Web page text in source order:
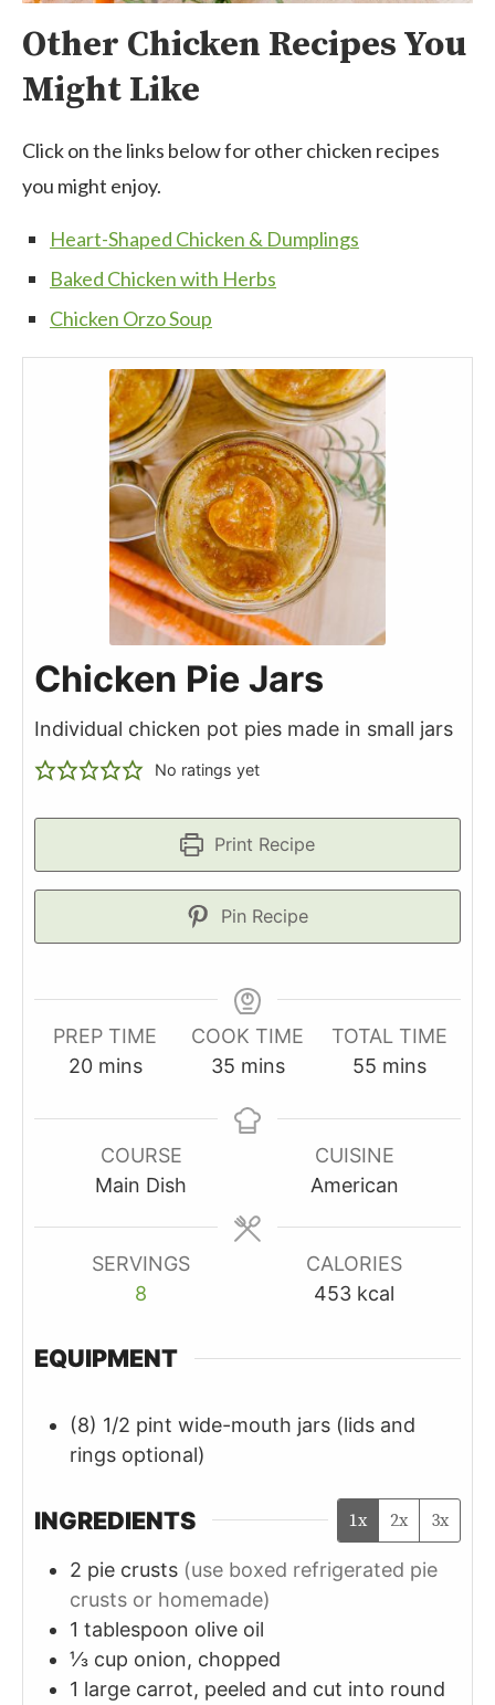
Other Chicken Recipes You
Might Like
Click on the links below for other chicken recipes
you might enjoy.
Heart-Shaped Chicken & Dumplings
Baked Chicken with Herbs
Chicken Orzo Soup
Chicken Pie Jars
Individual chicken pot pies made in small jars
No ratings yet
Print Recipe
Pin Recipe
PREP TIME
20minutes
mins
COOK TIME
35minutes
mins
TOTAL TIME
55 minutes
mins
COURSE
Main Dish
CUISINE
American
SERVINGS
8
CALORIES
453 kcal
EQUIPMENT
(8) 1/2 pint wide-mouth jars (lids and
rings optional)
INGREDIENTS 1x 2x 3x
2 pie crusts (use boxed refrigerated pie
crusts or homemade)
1 tablespoon olive oil
⅓ cup onion, chopped
1 large carrot, peeled and cut into round